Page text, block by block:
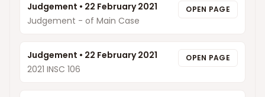
Judgement • 22 February 2021
Judgement - of Main Case
OPEN PAGE
Judgement • 22 February 2021
2021 INSC 106
OPEN PAGE